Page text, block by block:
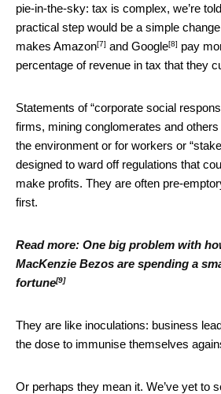
pie-in-the-sky: tax is complex, we’re
practical step would be a simple
makes Amazon[7] and Google[8] pay
percentage of revenue in tax that they
Statements of “corporate social
firms, mining conglomerates and
the environment or for workers or
designed to ward off regulations that
make profits. They are often pre-
first.
Read more: One big problem with
MacKenzie Bezos are spending a
fortune[9]
They are like inoculations: business
the dose to immunise themselves
Or perhaps they mean it. We’ve yet to